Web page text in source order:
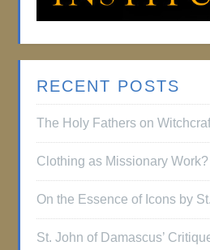
RECENT POSTS
The Holy Fathers on
Clothing as Missionary Work?
On the Essence of Icons by
St. John of Damascus’